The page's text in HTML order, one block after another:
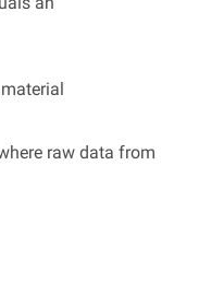
raw data from